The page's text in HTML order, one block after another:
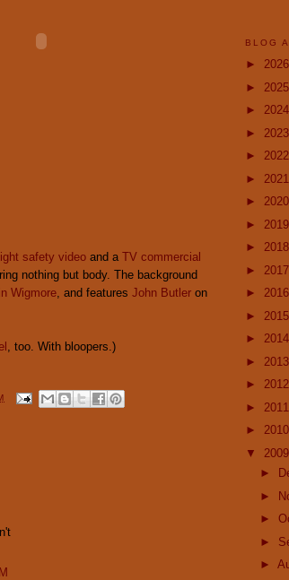
safety video and a TV commercial
nothing but body. The background
Wigmore , and features John Butler on
, too. With bloopers.)
BLOG
► 2026
► 2025
► 2024
► 2023
► 2022
► 2021
► 2020
► 2019
► 2018
► 2017
► 2016
► 2015
► 2014
► 2013
► 2012
► 2011
► 2010
▼ 2009
►
►
►
►
►